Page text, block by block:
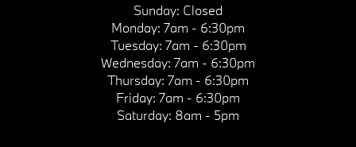
Sunday: Closed
Monday: 7am - 6:30pm
Tuesday: 7am - 6:30pm
Wednesday: 7am - 6:30pm
Thursday: 7am - 6:30pm
Friday: 7am - 6:30pm
Saturday: 8am - 5pm